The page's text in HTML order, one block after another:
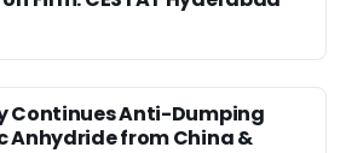
Continues Anti-Dumping
Anhydride from China &